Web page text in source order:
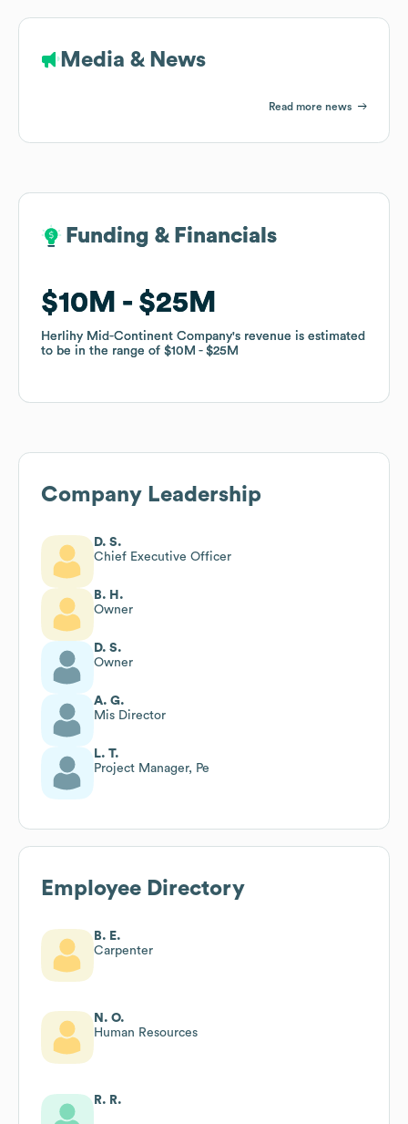
Media & News
Read more news
Funding & Financials
$10M $25M
Herlihy Mid-Continent Company's revenue is estimated
to be in the range of $10M $25M
Funding & Financials
$10M $25M
Herlihy Mid-Continent Company's revenue is estimated
to be in the range of $10M $25M
Company Leadership
D. S.
Chief Executive Officer
B. H.
Owner
D. S.
Owner
A. G.
Mis Director
L. T.
Project Manager, Pe
Employee Directory
B. E.
Carpenter
N. O.
Human Resources
R. R.